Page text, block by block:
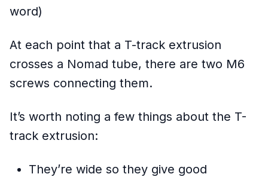
word)
At each point that a T-track extrusion
crosses a Nomad tube, there are two M6
screws connecting them.
It’s worth noting a few things about the T-
track extrusion:
They’re wide so they give good